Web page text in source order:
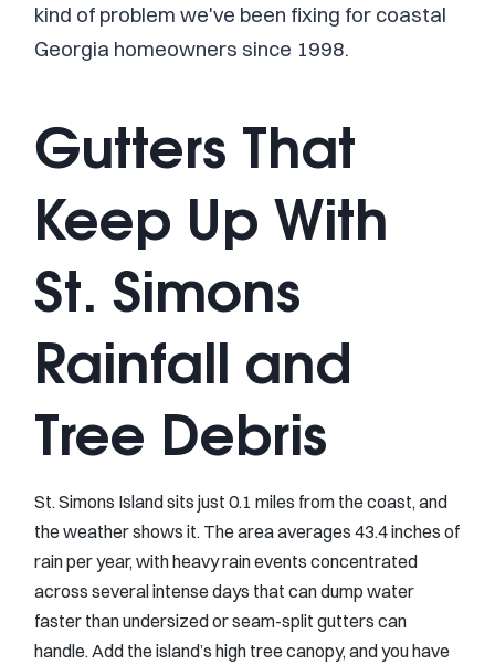
kind of problem we've been fixing for coastal
Georgia homeowners since 1998.
Gutters That
Keep Up With
St. Simons
Rainfall and
Tree Debris
St. Simons Island sits just 0.1 miles from the coast, and
the weather shows it. The area averages 43.4 inches of
rain per year, with heavy rain events concentrated
across several intense days that can dump water
faster than undersized or seam-split gutters can
handle. Add the island’s high tree canopy, and you have